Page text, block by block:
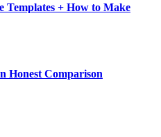
Templates + How to Make
Honest Comparison